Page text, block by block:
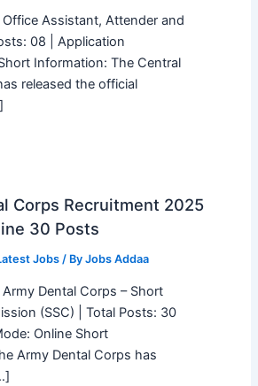
Assistant, Attender and
08 | Application
Information: The Central
released the official
Corps Recruitment 2025
30 Posts
Jobs/ By Jobs Addaa
Dental Corps – Short
(SSC) | Total Posts: 30
Online Short
Army Dental Corps has